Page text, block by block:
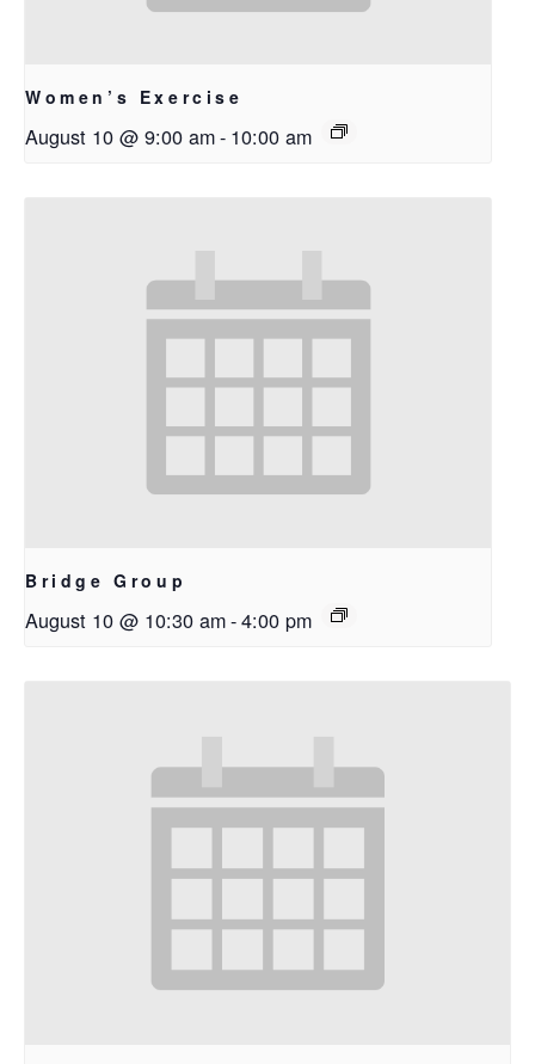
Women’s Exercise
August 10 @ 9:00 am- 10:00 am
Bridge Group
August 10 @ 10:30 am-4:00 pm